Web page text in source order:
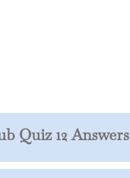
Quiz 12 Answers